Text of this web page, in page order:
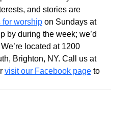
and stories are
for worship on Sundays at
by during the week; we’d
located at 1200
Brighton, NY. Call us at
visit our Facebook page to